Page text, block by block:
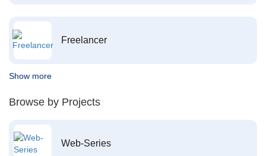
Freelancer
Show more
Browse by Projects
Web-Series